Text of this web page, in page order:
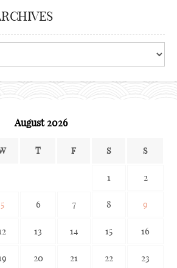
August 2026
T F S S
1 2
5 6 7 8 9
13 14 15 16
20 21 22 23